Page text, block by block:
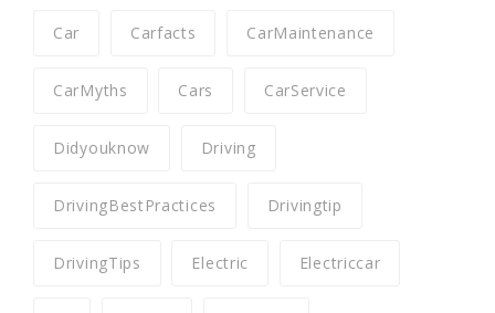
Car Carfacts CarMaintenance
CarMyths Cars CarService
Didyouknow Driving
DrivingBestPractices Drivingtip
DrivingTips Electric Electriccar